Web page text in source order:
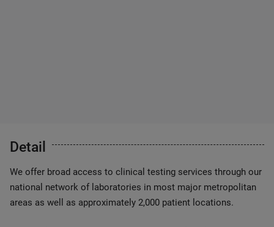
Detail
We offer broad access to clinical testing services through our
national network of laboratories in most major metropolitan
areas as well as approximately 2,000 patient locations.